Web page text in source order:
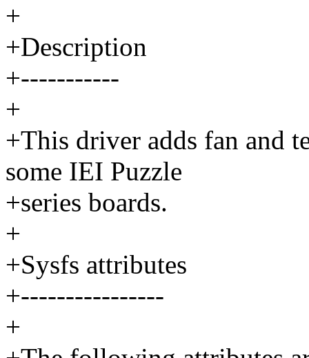
+
+Description
+-----------
+
+This driver adds fan and
some IEI Puzzle
+series boards.
+
+Sysfs attributes
+----------------
+